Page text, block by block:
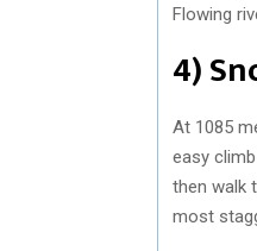
Flowing
4)
At 1085
easy
then walk
most